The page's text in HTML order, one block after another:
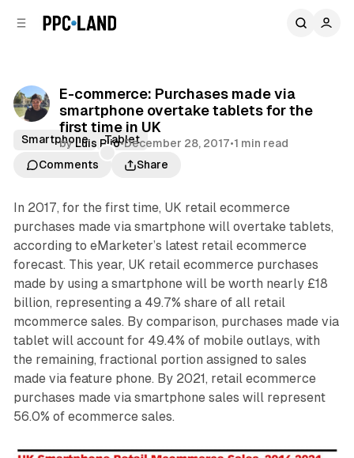
E-commerce: Purchases made via
smartphone overtake tablets for the
first time in UK
byLuis Rijo•December 28, 2017•1 min read
Comments
Share
Smartphone Tablet
In 2017, for the first time, UK retail ecommerce
purchases made via smartphone will overtake tablets,
according to eMarketer’s latest retail ecommerce
forecast. This year, UK retail ecommerce purchases
made by using a smartphone will be worth nearly £18
billion, representing a 49.7% share of all retail
mcommerce sales. By comparison, purchases made via
tablet will account for 49.4% of mobile outlays, with
the remaining, fractional portion assigned to sales
made via feature phone. By 2021, retail ecommerce
purchases made via smartphone sales will represent
56.0% of ecommerce sales.